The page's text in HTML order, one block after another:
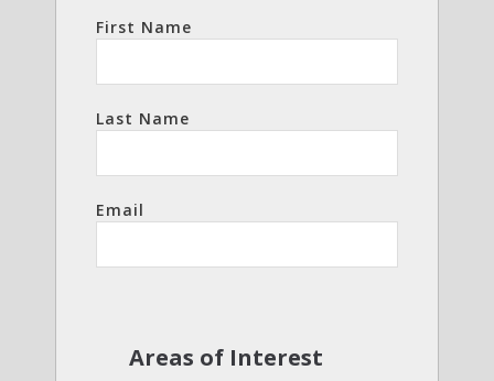
First Name
Last Name
Email
Areas of Interest